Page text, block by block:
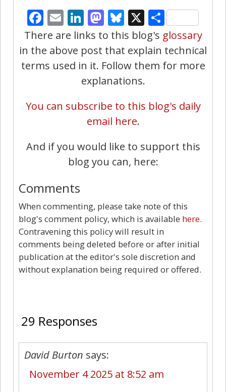
Facebook
EmailLinkedIn
Mastodon
Bluesky
X Share
There are links to this blog's glossary
in the above post that explain technical
terms used in it. Follow them for more
explanations.
You can subscribe to this blog's daily
email here.
And if you would like to support this
blog you can, here:
Comments
When commenting, please take note of this
blog's comment policy, which is available here.
Contravening this policy will result in
comments being deleted before or after initial
publication at the editor's sole discretion and
without explanation being required or offered.
29 Responses
David Burton says:
November 4 2025 at 8:52 am